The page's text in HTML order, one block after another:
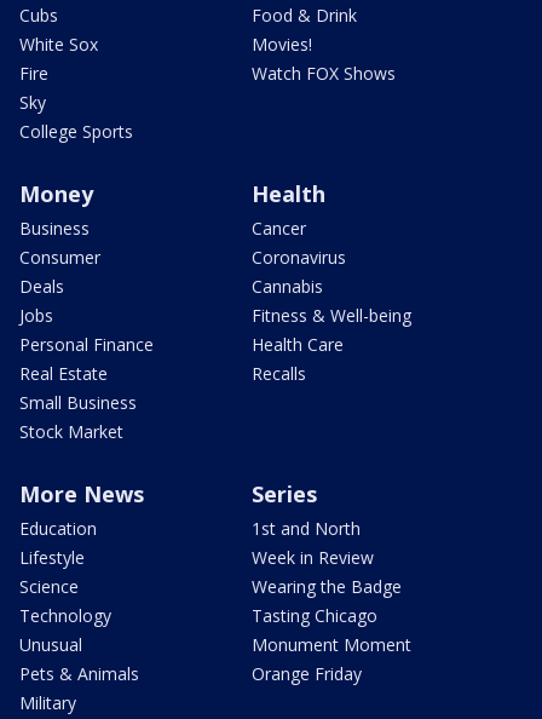
Cubs
White Sox
Fire
Sky
College Sports
Food & Drink
Movies!
Watch FOX Shows
Money
Business
Consumer
Deals
Jobs
Personal Finance
Real Estate
Small Business
Stock Market
Health
Cancer
Coronavirus
Cannabis
Fitness & Well-being
Health Care
Recalls
More News
Education
Lifestyle
Science
Technology
Unusual
Pets & Animals
Military
Series
1st and North
Week in Review
Wearing the Badge
Tasting Chicago
Monument Moment
Orange Friday